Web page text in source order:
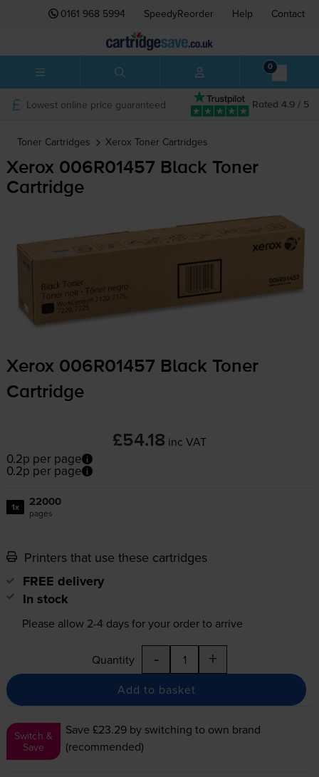
0161 968 5994 SpeedyReorder Help Contact
0
Rated 4.9 / 5
Lowest online price guaranteed
Toner Cartridges Xerox Toner Cartridges
Xerox 006R01457 Black Toner
Cartridge
Xerox 006R01457 Black Toner
Cartridge
£54.18 inc VAT
0.2p per page
0.2p per page
1x 22000
pages
Printers that use these cartridges
FREE delivery
In stock
Please allow 2-4days for your order to arrive
Quantity - +
Add to basket
Switch &
Save
Save £23.29 by switching to own brand
(recommended)